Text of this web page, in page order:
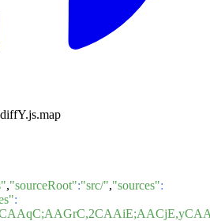
diffY.js.map
,"sourceRoot":"src/","sources":
: